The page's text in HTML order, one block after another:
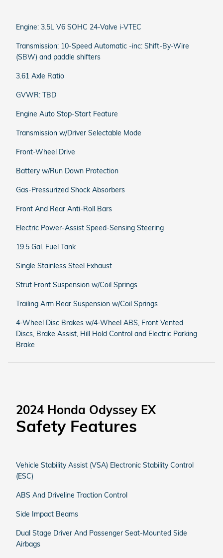
Engine: 3.5L V6 SOHC 24-Valve i-VTEC
Transmission: 10-Speed Automatic -inc: Shift-By-Wire
(SBW) and paddle shifters
3.61 Axle Ratio
GVWR: TBD
Engine Auto Stop-Start Feature
Transmission w/Driver Selectable Mode
Front-Wheel Drive
Battery w/Run Down Protection
Gas-Pressurized Shock Absorbers
Front And Rear Anti-Roll Bars
Electric Power-Assist Speed-Sensing Steering
19.5 Gal. Fuel Tank
Single Stainless Steel Exhaust
Strut Front Suspension w/Coil Springs
Trailing Arm Rear Suspension w/Coil Springs
4-Wheel Disc Brakes w/4-Wheel ABS, Front Vented
Discs, Brake Assist, Hill Hold Control and Electric Parking
Brake
2024 Honda Odyssey EX
Safety Features
Vehicle Stability Assist (VSA) Electronic Stability Control
(ESC)
ABS And Driveline Traction Control
Side Impact Beams
Dual Stage Driver And Passenger Seat-Mounted Side
Airbags